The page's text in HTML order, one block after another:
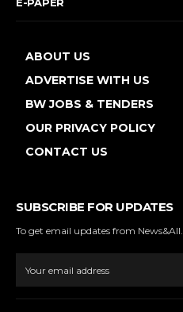
E-PAPER
ABOUT US
ADVERTISE WITH US
BW JOBS & TENDERS
OUR PRIVACY POLICY
CONTACT US
SUBSCRIBE FOR UPDATES
To get email updates from News&All.